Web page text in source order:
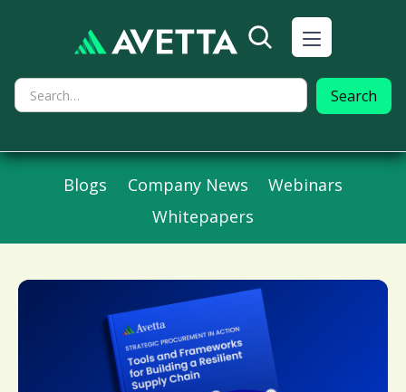
Blogs Company News
Webinars
Whitepapers